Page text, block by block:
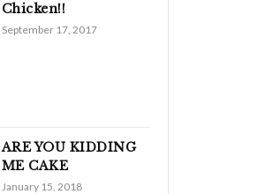
Chicken!!
September 17, 2017
ARE YOU KIDDING
ME CAKE
January 15, 2018